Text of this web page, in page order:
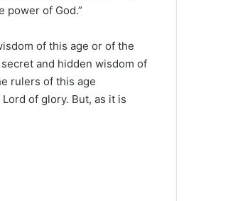
power of God.”
of this age or of the
and hidden wisdom of
rulers of this age
of glory. But, as it is